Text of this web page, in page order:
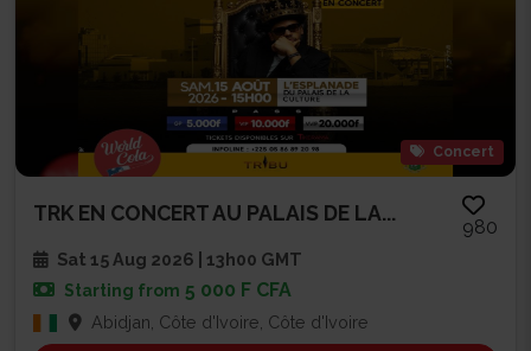
Concert
TRK EN CONCERT AU PALAIS DE LA...
980
Sat 15 Aug 2026 | 13h00 GMT
Starting from 5 000 F CFA
Abidjan, Côte d'Ivoire, Côte d'Ivoire